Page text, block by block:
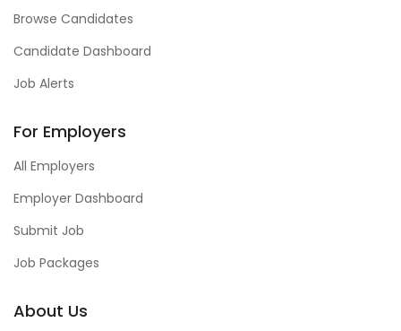
Browse Candidates
Candidate Dashboard
Job Alerts
For Employers
All Employers
Employer Dashboard
Submit Job
Job Packages
About Us